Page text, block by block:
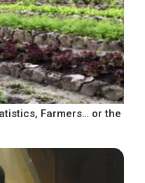
Farmers… or the